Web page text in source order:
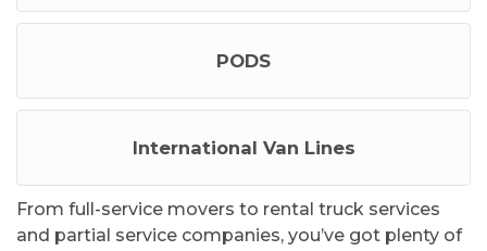
PODS
International Van Lines
From full-service movers to rental truck services
and partial service companies, you’ve got plenty of